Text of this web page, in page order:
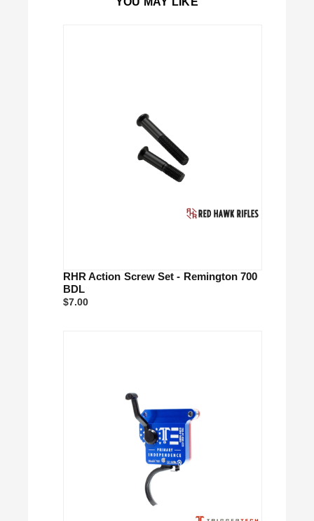
RHR Action Screw Set - Remington 700
BDL
$7.00